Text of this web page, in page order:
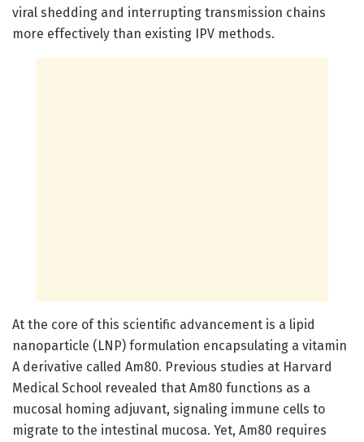
viral shedding and interrupting transmission chains
more effectively than existing IPV methods.
At the core of this scientific advancement is a lipid
nanoparticle (LNP) formulation encapsulating a vitamin
A derivative called Am80. Previous studies at Harvard
Medical School revealed that Am80 functions as a
mucosal homing adjuvant, signaling immune cells to
migrate to the intestinal mucosa. Yet, Am80 requires